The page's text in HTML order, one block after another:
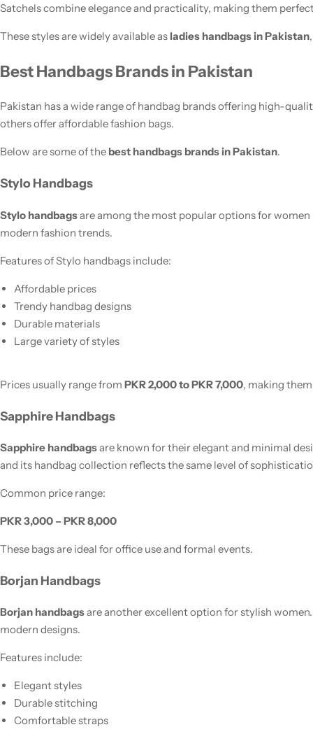
Satchels combine elegance and practicality, making them
These styles are widely available as ladies handbags in Pakistan
Best Handbags Brands in Pakistan
Pakistan has a wide range of handbag brands offering high-
others offer affordable fashion bags.
Below are some of the best handbags brands in Pakistan.
Stylo Handbags
Stylo handbagsare among the most popular options for
modern fashion trends.
Features of Stylo handbags include:
Affordable prices
Trendy handbag designs
Durable materials
Large variety of styles
Prices usually range from PKR 2,000 to PKR 7,000, making
Sapphire Handbags
Sapphire handbagsare known for their elegant and minimal
and its handbag collection reflects the same level of
Common price range:
PKR 3,000 – PKR 8,000
These bags are ideal for office use and formal events.
Borjan Handbags
Borjan handbagsare another excellent option for stylish
modern designs.
Features include:
Elegant styles
Durable stitching
Comfortable straps